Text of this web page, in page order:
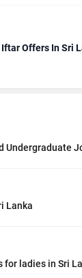
Offers In Sri
Undergraduate
Lanka
for ladies in Sri